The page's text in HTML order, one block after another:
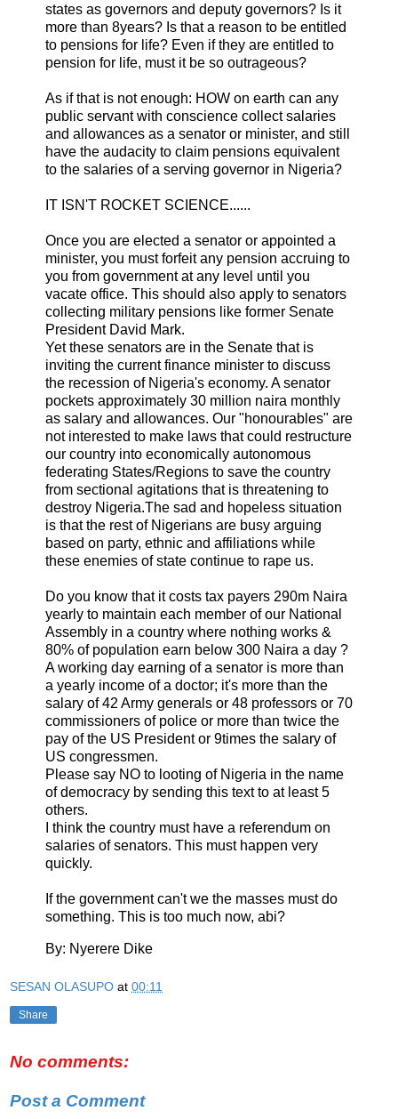
states as governors and deputy governors? Is it
more than 8years? Is that a reason to be entitled
to pensions for life? Even if they are entitled to
pension for life, must it be so outrageous?
As if that is not enough: HOW on earth can any
public servant with conscience collect salaries
and allowances as a senator or minister, and still
have the audacity to claim pensions equivalent
to the salaries of a serving governor in Nigeria?
IT ISN'T ROCKET SCIENCE......
Once you are elected a senator or appointed a
minister, you must forfeit any pension accruing to
you from government at any level until you
vacate office. This should also apply to senators
collecting military pensions like former Senate
President David Mark.
Yet these senators are in the Senate that is
inviting the current finance minister to discuss
the recession of Nigeria's economy. A senator
pockets approximately 30 million naira monthly
as salary and allowances. Our "honourables" are
not interested to make laws that could restructure
our country into economically autonomous
federating States/Regions to save the country
from sectional agitations that is threatening to
destroy Nigeria.The sad and hopeless situation
is that the rest of Nigerians are busy arguing
based on party, ethnic and affiliations while
these enemies of state continue to rape us.
Do you know that it costs tax payers 290m Naira
yearly to maintain each member of our National
Assembly in a country where nothing works &
80% of population earn below 300 Naira a day ?
A working day earning of a senator is more than
a yearly income of a doctor; it's more than the
salary of 42 Army generals or 48 professors or 70
commissioners of police or more than twice the
pay of the US President or 9times the salary of
US congressmen.
Please say NO to looting of Nigeria in the name
of democracy by sending this text to at least 5
others.
I think the country must have a referendum on
salaries of senators. This must happen very
quickly.
If the government can't we the masses must do
something. This is too much now, abi?
By: Nyerere Dike
SESAN OLASUPO at 00:11
Share
No comments:
Post a Comment